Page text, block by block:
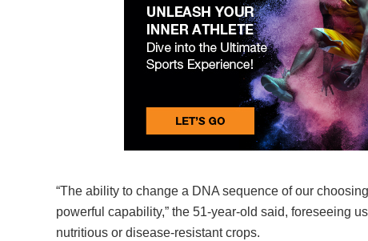
“The ability to change a DNA sequence of our
powerful capability,” the 51-year-old said, foreseeing
nutritious or disease-resistant crops.